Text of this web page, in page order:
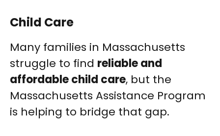
Child Care
Many families in Massachusetts
struggle to find reliable and
affordable child care, but the
Massachusetts Assistance Program
is helping to bridge that gap.